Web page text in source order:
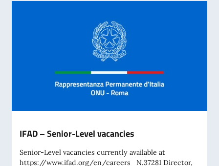
IFAD – Senior-Level vacancies
Senior-Level vacancies currently available at
https://www.ifad.org/en/careers N.37281 Director,